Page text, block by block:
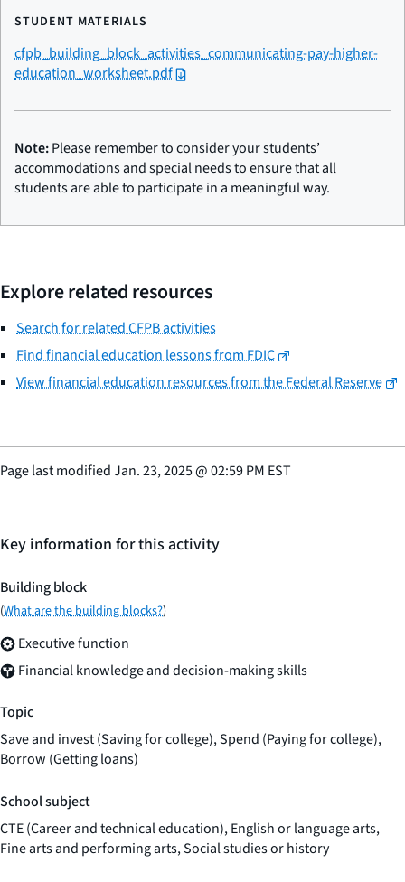
STUDENT MATERIALS
cfpb_building_block_activities_communicating-pay-higher-
education_worksheet.pdf
Note:Please remember to consider your students’
accommodations and special needs to ensure that all
students are able to participate in a meaningful way.
Explore related resources
Search for related CFPB activities
Find financial education lessons from FDIC
View financial education resources from the Federal Reserve
Page last modifiedJan. 23, 2025@02:59 PM EST
Key information for this activity
Building block
(What are the building blocks?)
Executive function
Financial knowledge and decision-making skills
Topic
Save and invest (Saving for college), Spend (Paying for college),
Borrow (Getting loans)
School subject
CTE (Career and technical education), English or language arts,
Fine arts and performing arts, Social studies or history